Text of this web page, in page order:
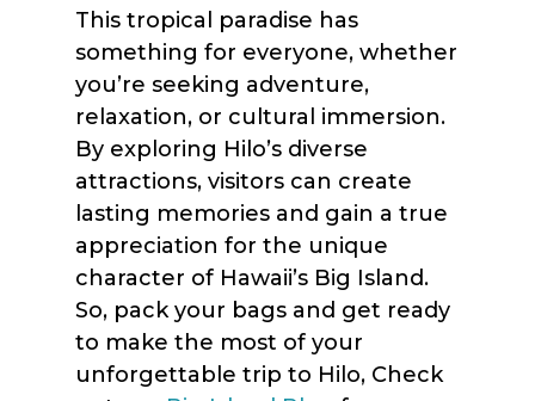
This tropical paradise has
something for everyone, whether
you’re seeking adventure,
relaxation, or cultural immersion.
By exploring Hilo’s diverse
attractions, visitors can create
lasting memories and gain a true
appreciation for the unique
character of Hawaii’s Big Island.
So, pack your bags and get ready
to make the most of your
unforgettable trip to Hilo, Check